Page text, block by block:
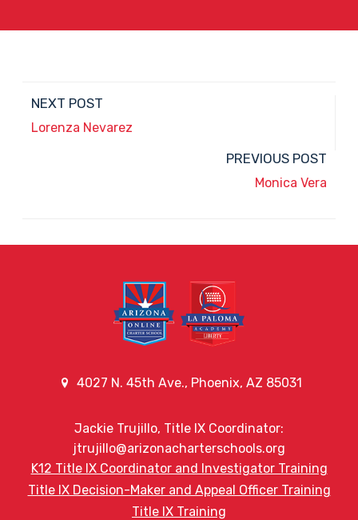
NEXT POST
Lorenza Nevarez
PREVIOUS POST
Monica Vera
4027 N. 45th Ave., Phoenix, AZ 85031
Jackie Trujillo, Title IX Coordinator:
jtrujillo@arizonacharterschools.org
K12 Title IX Coordinator and Investigator Training
Title IX Decision-Maker and Appeal Officer Training
Title IX Training